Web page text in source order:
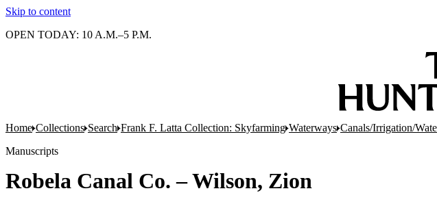
Skip to content
OPEN TODAY: 10 A.M.–5 P.M.
Home Collections Search Frank F. Latta Collection: Skyfarming Waterways Canals/Irrigation/
Manuscripts
Robela Canal Co. – Wilson, Zion